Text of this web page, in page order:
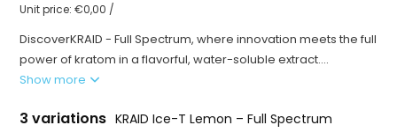
Unit price:€0,00 /
DiscoverKRAID - Full Spectrum, where innovation meets the full
power of kratom in a flavorful, water-soluble extract....
Show more
3 variations KRAID Ice-T Lemon – Full Spectrum